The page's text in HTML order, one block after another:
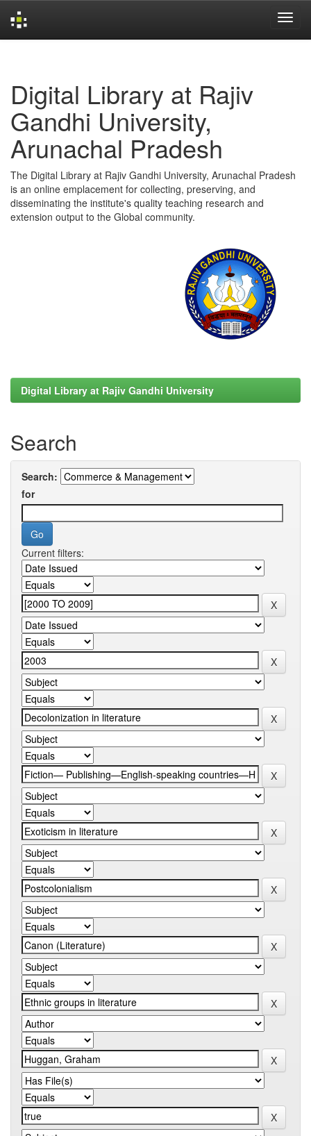
Digital Library at Rajiv
Gandhi University,
Arunachal Pradesh
The Digital Library at Rajiv Gandhi University, Arunachal Pradesh
is an online emplacement for collecting, preserving, and
disseminating the institute's quality teaching research and
extension output to the Global community.
Digital Library at Rajiv Gandhi University
Search
Search:
for
Current filters: